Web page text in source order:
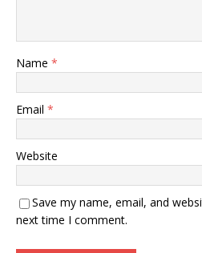
Name *
Email *
Website
Save my name, email, and
next time I comment.